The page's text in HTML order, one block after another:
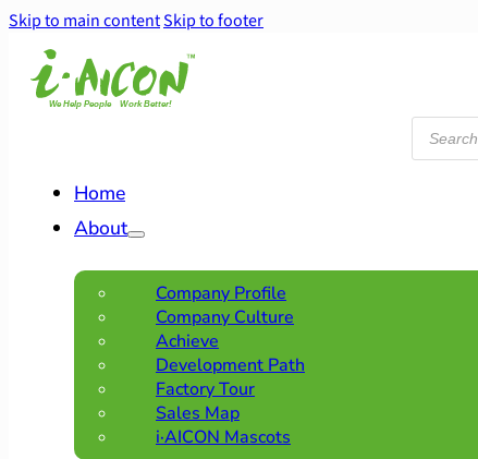
Skip to main contentSkip to footer
Products
search
Home
About
Company Profile
Company Culture
Achieve
Development Path
Factory Tour
Sales Map
i·AICON Mascots